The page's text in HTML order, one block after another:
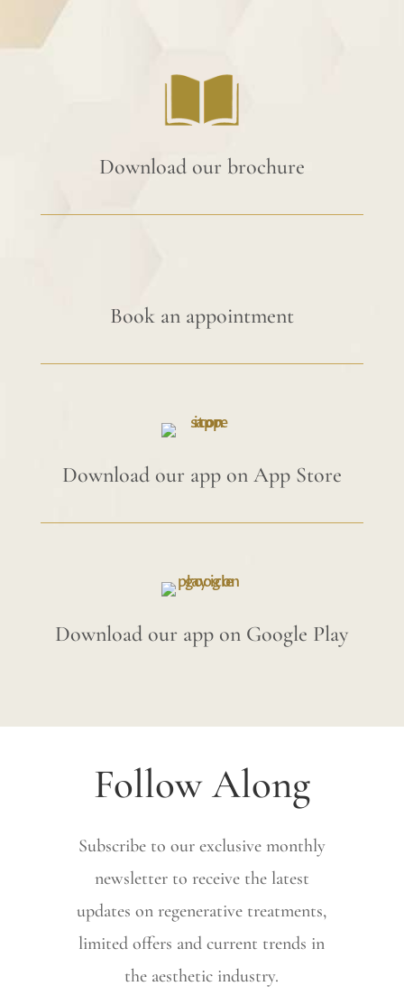
Download our brochure
Book an appointment
Download our app on App Store
Download our app on Google Play
Follow Along
Subscribe to our exclusive monthly
newsletter to receive the latest
updates on regenerative treatments,
limited offers and current trends in
the aesthetic industry.